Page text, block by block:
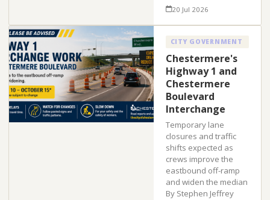
20 Jul 2026
CITY GOVERNMENT
Chestermere's
Highway 1 and
Chestermere
Boulevard
Interchange
Temporary lane
closures and traffic
shifts expected as
crews improve the
eastbound off-ramp
and widen the median
By Stephen Jeffrey